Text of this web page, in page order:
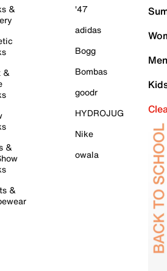
&
&
&
&
'47
adidas
Bogg
Bombas
goodr
HYDROJUG
Nike
owala